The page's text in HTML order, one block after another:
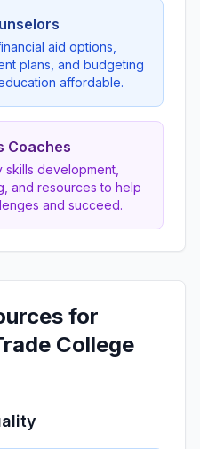
aid options,
plans, and budgeting
affordable.
Coaches
development,
and resources to help
and succeed.
for
College